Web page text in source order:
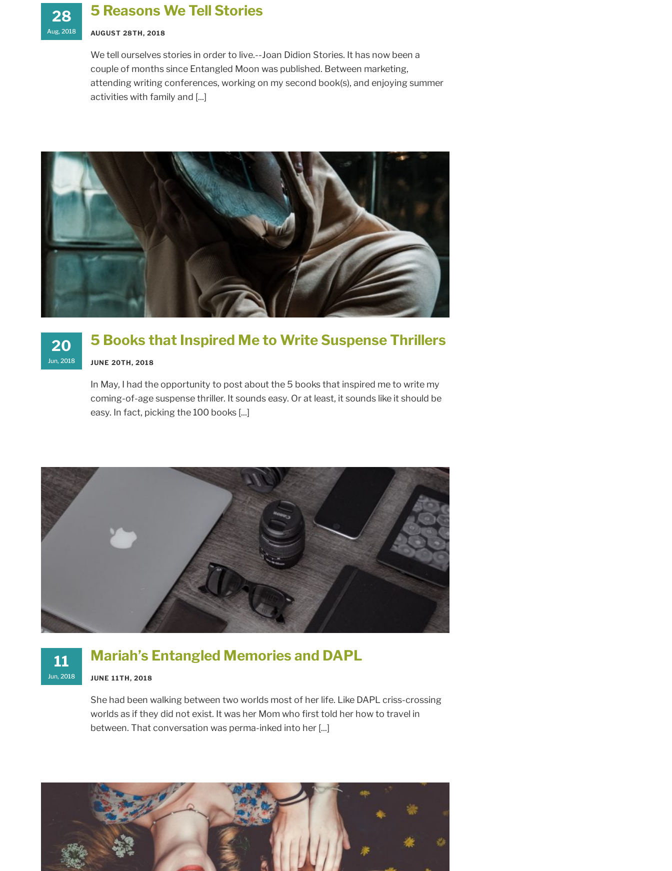
28
Aug, 2018
5 Reasons We Tell Stories
AUGUST 28TH, 2018
We tell ourselves stories in order to live.--Joan Didion Stories. It has now been a
couple of months since Entangled Moon was published. Between marketing,
attending writing conferences, working on my second book(s), and enjoying summer
activities with family and [...]
20
Jun, 2018
5 Books that Inspired Me to Write Suspense Thrillers
JUNE 20TH, 2018
In May, I had the opportunity to post about the 5 books that inspired me to write my
coming-of-age suspense thriller. It sounds easy. Or at least, it sounds like it should be
easy. In fact, picking the 100 books [...]
11
Jun, 2018
Mariah’s Entangled Memories and DAPL
JUNE 11TH, 2018
She had been walking between two worlds most of her life. Like DAPL criss-crossing
worlds as if they did not exist. It was her Mom who first told her how to travel in
between. That conversation was perma-inked into her [...]
SIGN UP FOR MY NEWSLETTER